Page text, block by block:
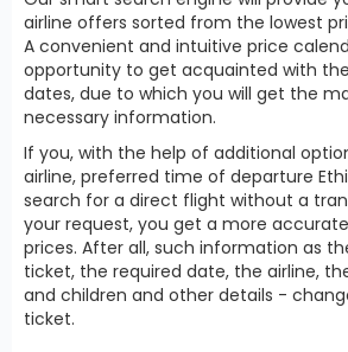
airline offers sorted from the lowest
A convenient and intuitive price
opportunity to get acquainted with
dates, due to which you will get the
necessary information.
If you, with the help of additional
airline, preferred time of departure
search for a direct flight without a
your request, you get a more
prices. After all, such information as
ticket, the required date, the airline,
and children and other details -
ticket.